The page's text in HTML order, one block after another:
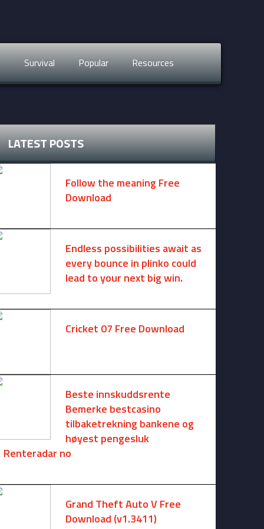
Survival Popular Resources
LATEST POSTS
Follow the meaning Free
Download
Endless possibilities await as
every bounce in plinko could
lead to your next big win.
Cricket 07 Free Download
Beste innskuddsrente
Bemerke bestcasino
tilbaketrekning bankene og
høyest pengesluk
Renteradar no
Grand Theft Auto V Free
Download (v1.3411)